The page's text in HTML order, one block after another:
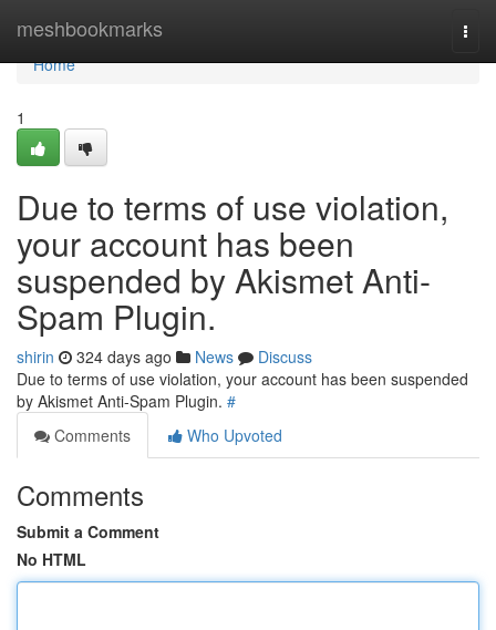
meshbookmarks
Home
Home
1
Due to terms of use violation,
your account has been
suspended by Akismet Anti-
Spam Plugin.
shirin 324 days ago News
Discuss
Due to terms of use violation, your account has been suspended
by Akismet Anti-Spam Plugin. #
Comments
Who Upvoted
Comments
Submit a Comment
No HTML